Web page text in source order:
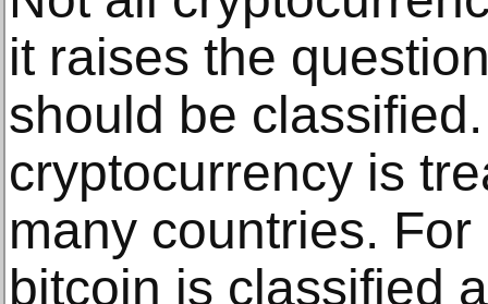
it raises the
should be
cryptocurrency is
many countries.
bitcoin is classified